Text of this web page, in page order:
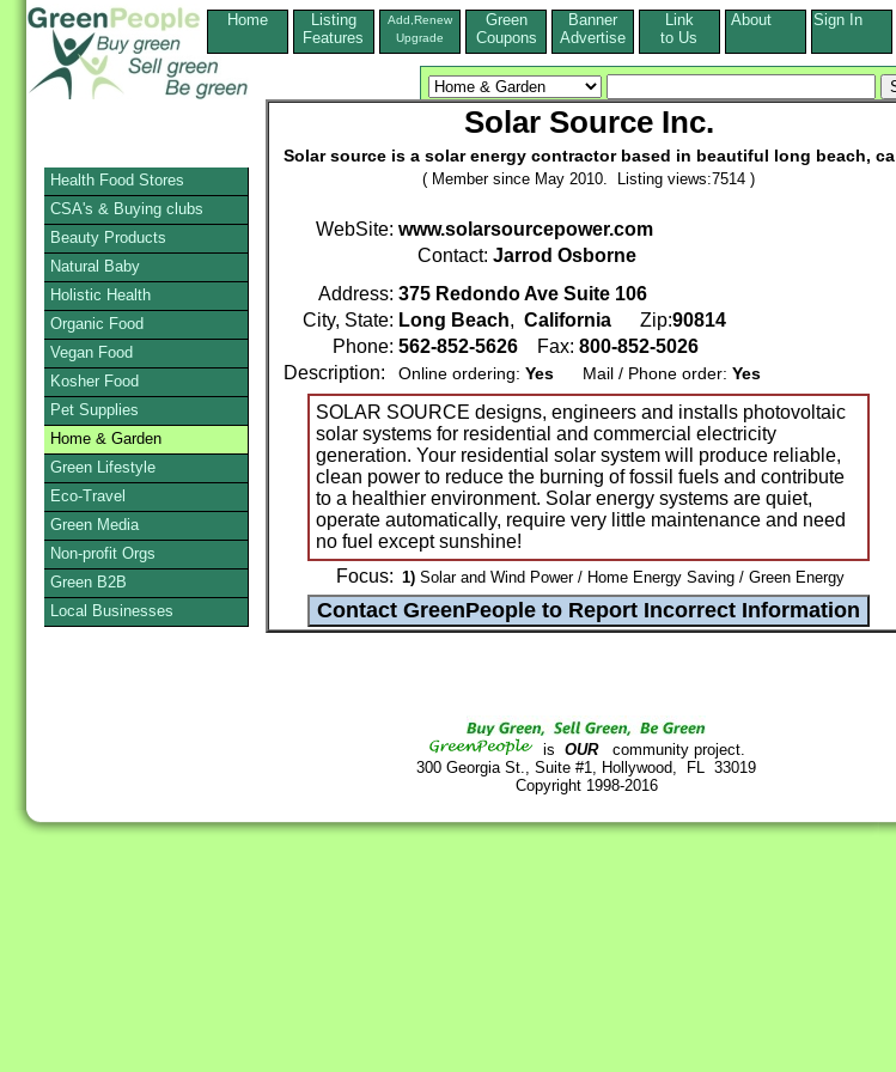
Home
Listing
Features
Add,Renew
Upgrade
Green
Coupons
Banner
Advertise
Link
to Us
About Sign In
Solar Source Inc.
Solar source is a solar energy contractor based in beautiful long beach, ca
( Member since May 2010. Listing views:7514 )
WebSite: www.solarsourcepower.com
Contact: Jarrod Osborne
Address: 375 Redondo Ave Suite 106
City, State: Long Beach, CaliforniaZip:90814
Phone: 562-852-5626 Fax: 800-852-5026
Description:
Online ordering: YesMail / Phone order: Yes
SOLAR SOURCE designs, engineers and installs photovoltaic
solar systems for residential and commercial electricity
generation. Your residential solar system will produce reliable,
clean power to reduce the burning of fossil fuels and contribute
to a healthier environment. Solar energy systems are quiet,
operate automatically, require very little maintenance and need
no fuel except sunshine!
Focus: 1)Solar and Wind Power / Home Energy Saving / Green Energy
is OURcommunity project.
300 Georgia St., Suite #1, Hollywood, FL 33019
Copyright 1998-2016
Health Food Stores
CSA's & Buying clubs
Beauty Products
Natural Baby
Holistic Health
Organic Food
Vegan Food
Kosher Food
Pet Supplies
Home & Garden
Green Lifestyle
Eco-Travel
Green Media
Non-profit Orgs
Green B2B
Local Businesses